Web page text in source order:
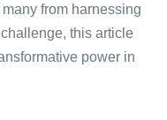
from harnessing
this article
power in